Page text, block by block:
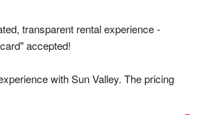
were advised to use Waze; I already
so that part was flawless and the
in Costa Rica is SPOT ON! Those big
WE WILL SEE YOU AGIN SOON.
transparent rental experience -
accepted!
with Sun Valley. The pricing